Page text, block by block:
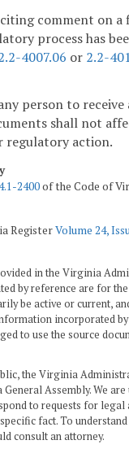
comment on
process has
4007.06 or 2.2-
person to
shall not
regulatory action.
2400of the Code of
RegisterVolume 24,
in the Virginia
by reference are for
be active or current,
incorporated
to use the source
the Virginia
Assembly. We
to requests for legal
fact. To
consult an attorney.